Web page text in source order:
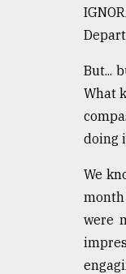
But...
What
doing
We
were